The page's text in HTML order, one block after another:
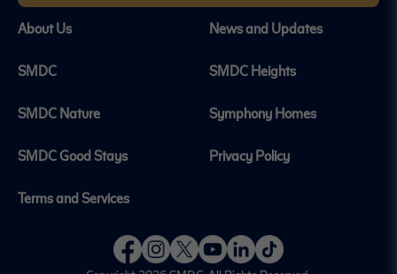
About Us News and Updates
SMDC SMDC Heights
SMDC Nature Symphony Homes
SMDC Good Stays Privacy Policy
Terms and Services